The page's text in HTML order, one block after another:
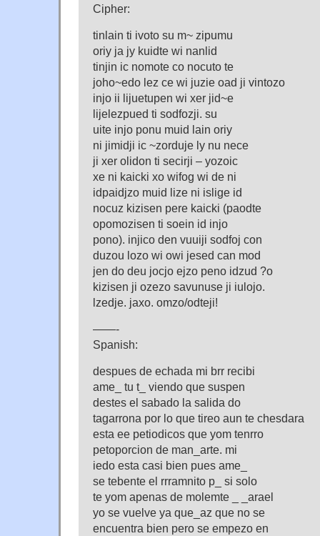
Cipher:
tinlain ti ivoto su m~ zipumu
oriy ja jy kuidte wi nanlid
tinjin ic nomote co nocuto te
joho~edo lez ce wi juzie oad ji vintozo
injo ii lijuetupen wi xer jid~e
lijelezpued ti sodfozji. su
uite injo ponu muid lain oriy
ni jimidji ic ~zorduje ly nu nece
ji xer olidon ti secirji – yozoic
xe ni kaicki xo wifog wi de ni
idpaidjzo muid lize ni islige id
nocuz kizisen pere kaicki (paodte
opomozisen ti soein id injo
pono). injico den vuuiji sodfoj con
duzou lozo wi owi jesed can mod
jen do deu jocjo ejzo peno idzud ?o
kizisen ji ozezo savunuse ji iulojo.
lzedje. jaxo. omzo/odteji!
——-
Spanish:
despues de echada mi brr recibi
ame_ tu t_ viendo que suspen
destes el sabado la salida do
tagarrona por lo que tireo aun te chesdara
esta ee petiodicos que yom tenrro
petoporcion de man_arte. mi
iedo esta casi bien pues ame_
se tebente el rrramnito p_ si solo
te yom apenas de molemte _ _arael
yo se vuelve ya que_az que no se
encuentra bien pero se empezo en